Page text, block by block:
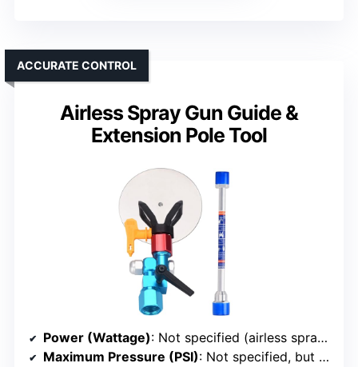
Airless Spray Gun Guide &
Extension Pole Tool
ACCURATE CONTROL
Power (Wattage): Not specified (airless spray gun with extension, powered by compressor)
Maximum Pressure (PSI): Not specified, but compatible with high pressure units